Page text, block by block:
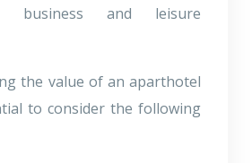
business and leisure
the value of an aparthotel
to consider the following